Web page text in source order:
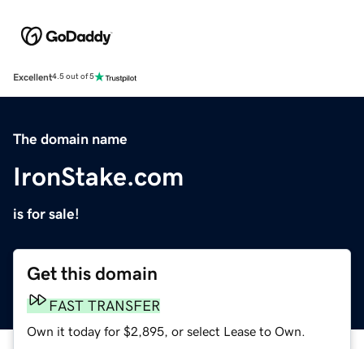
Excellent4.5 out of 5
The domain name
IronStake.com
is for sale!
Get this domain
FAST TRANSFER
Own it today for $2,895, or select Lease to Own.